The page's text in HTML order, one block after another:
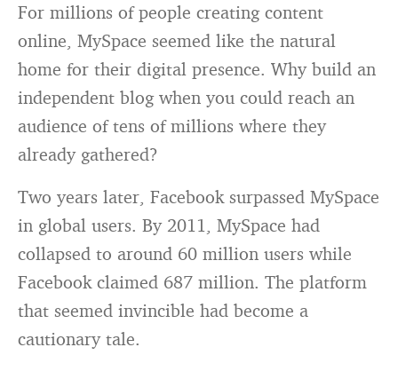
For millions of people creating content
online, MySpace seemed like the natural
home for their digital presence. Why build an
independent blog when you could reach an
audience of tens of millions where they
already gathered?
Two years later, Facebook surpassed MySpace
in global users. By 2011, MySpace had
collapsed to around 60 million users while
Facebook claimed 687 million. The platform
that seemed invincible had become a
cautionary tale.